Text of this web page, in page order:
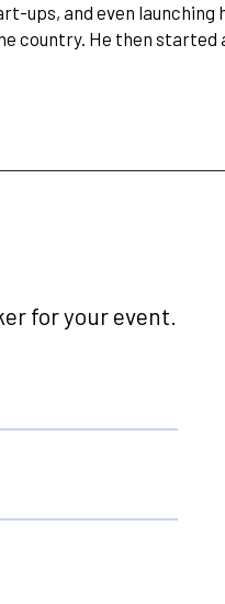
and even launching
country. He then started
for your event.